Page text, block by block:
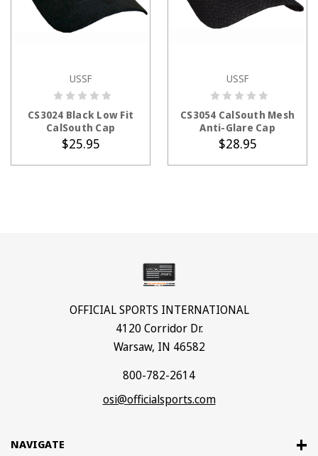
ADD TO CART
USSF
CS3024 Black Low Fit
CalSouth Cap
$25.95
ADD TO CART
USSF
CS3054 CalSouth Mesh
Anti-Glare Cap
$28.95
NAVIGATE
OFFICIAL SPORTS INTERNATIONAL
4120 Corridor Dr.
Warsaw, IN 46582
800-782-2614
osi@officialsports.com